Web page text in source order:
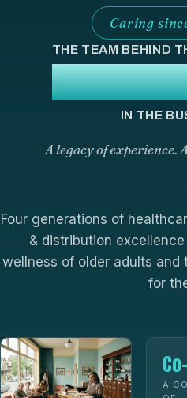
Caring
THE TEAM BEHIND
100+
IN THE
A legacy of experience.
Four generations of
& distribution
wellness of older adults
for
A